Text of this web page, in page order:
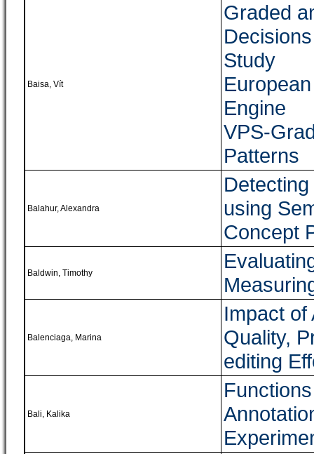
Baisa, Vít
Graded
Study
Engine
VPS-
Patterns
Balahur, Alexandra
using
Concept
Baldwin, Timothy
Balenciaga, Marina
Impact of
Quality,
editing
Bali, Kalika